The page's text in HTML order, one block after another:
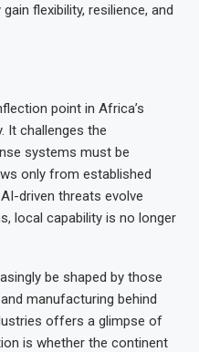
flexibility, resilience, and
point in Africa’s
It challenges the
systems must be
only from established
driven threats evolve
local capability is no longer
be shaped by those
manufacturing behind
offers a glimpse of
is whether the continent